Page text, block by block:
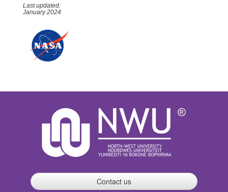
Last updated:
January 2024
Contact us